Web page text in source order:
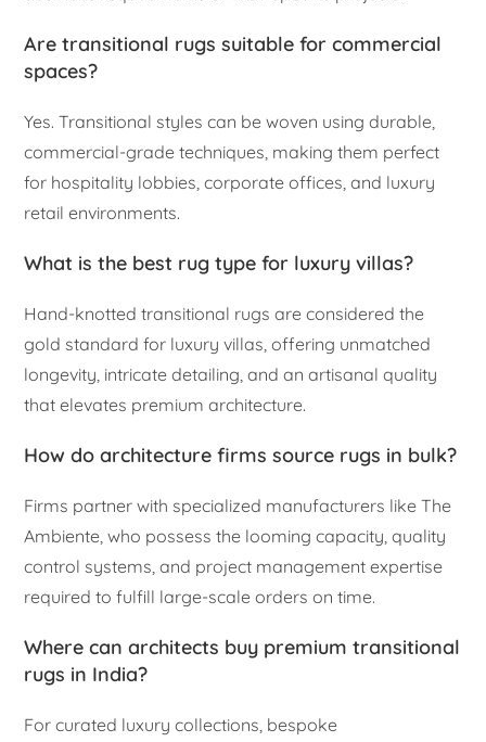
Are transitional rugs suitable for commercial
spaces?
Yes. Transitional styles can be woven using durable,
commercial-grade techniques, making them perfect
for hospitality lobbies, corporate offices, and luxury
retail environments.
What is the best rug type for luxury villas?
Hand-knotted transitional rugs are considered the
gold standard for luxury villas, offering unmatched
longevity, intricate detailing, and an artisanal quality
that elevates premium architecture.
How do architecture firms source rugs in bulk?
Firms partner with specialized manufacturers like The
Ambiente, who possess the looming capacity, quality
control systems, and project management expertise
required to fulfill large-scale orders on time.
Where can architects buy premium transitional
rugs in India?
For curated luxury collections, bespoke